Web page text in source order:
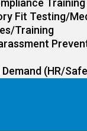
Fit Testing/
Training
(HR/